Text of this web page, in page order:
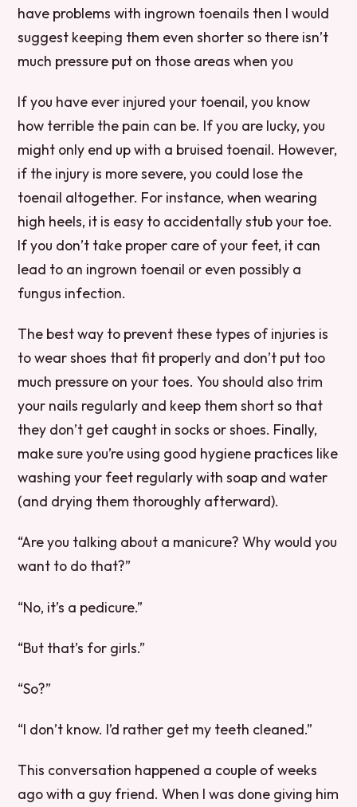
have problems with ingrown toenails then I would
suggest keeping them even shorter so there isn’t
much pressure put on those areas when you
If you have ever injured your toenail, you know
how terrible the pain can be. If you are lucky, you
might only end up with a bruised toenail. However,
if the injury is more severe, you could lose the
toenail altogether. For instance, when wearing
high heels, it is easy to accidentally stub your toe.
If you don’t take proper care of your feet, it can
lead to an ingrown toenail or even possibly a
fungus infection.
The best way to prevent these types of injuries is
to wear shoes that fit properly and don’t put too
much pressure on your toes. You should also trim
your nails regularly and keep them short so that
they don’t get caught in socks or shoes. Finally,
make sure you’re using good hygiene practices like
washing your feet regularly with soap and water
(and drying them thoroughly afterward).
“Are you talking about a manicure? Why would you
want to do that?”
“No, it’s a pedicure.”
“But that’s for girls.”
“So?”
“I don’t know. I’d rather get my teeth cleaned.”
This conversation happened a couple of weeks
ago with a guy friend. When I was done giving him